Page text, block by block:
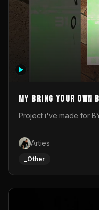
My Bring your own
Entry
Project i've made for
Arties
_Other